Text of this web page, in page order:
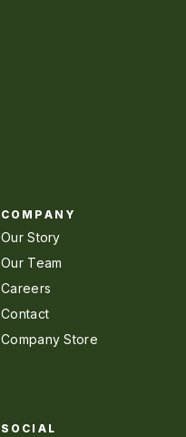
COMPANY
Our Story
Our Team
Careers
Contact
Company Store
SOCIAL